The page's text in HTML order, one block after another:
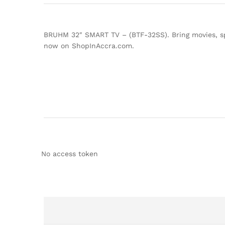
BRUHM 32″ SMART TV – (BTF-32SS). Bring
now on ShopInAccra.com.
No access token